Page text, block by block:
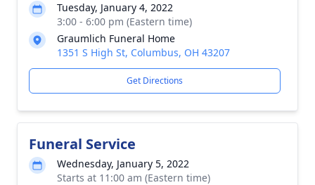
Tuesday, January 4, 2022
3:00 - 6:00 pm (Eastern time)
Graumlich Funeral Home
1351 S High St, Columbus, OH 43207
Get Directions
Funeral Service
Wednesday, January 5, 2022
Starts at 11:00 am (Eastern time)